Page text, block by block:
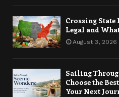
Crossing State
Legal and
August 3, 2026
Sailing
Choose the
Your Next